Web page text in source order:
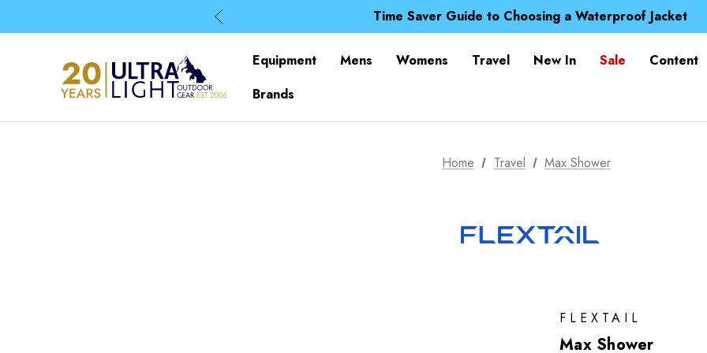
Time Saver Guide to Choosing a Waterproof Jacket
Spend over £25 and get our Anniversary Neck Tube for
Time Saver Guide to Choosing a Waterproof Jacket
Equipment Mens Womens Travel New In Sale
Content
Brands
Home Travel Max Shower
FLEXTAIL
Max Shower